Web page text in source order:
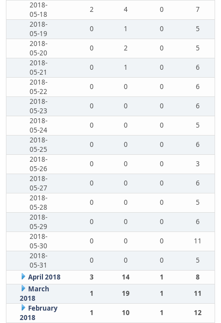
2018-
05-18
2 4 0
7
2018-
05-19
0 1 0
5
2018-
05-20
0 2 0
5
2018-
05-21
0 1 0
6
2018-
05-22
0 0 0
6
2018-
05-23
0 0 0
6
2018-
05-24
0 0 0
5
2018-
05-25
0 0 0
6
2018-
05-26
0 0 0
3
2018-
05-27
0 0 0
6
2018-
05-28
0 0 0
5
2018-
05-29
0 0 0
6
2018-
05-30
0 0 0
11
2018-
05-31
0 0 0
5
April 2018
3 14 1
8
March
2018
1 19 1
11
February
2018
1 10 1 12